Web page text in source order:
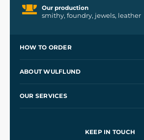
Our production
smithy, foundry, jewels, leather
HOW TO ORDER
Wholesale
ABOUT WULFLUND
OUR SERVICES
Terms and ConditionsKEEP IN TOUCH